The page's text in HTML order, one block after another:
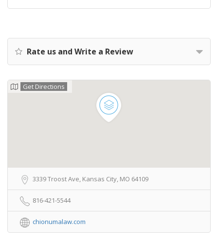
Rate us and Write a Review
Get Directions
3339 Troost Ave, Kansas City, MO 64109
816-421-5544
chionumalaw.com